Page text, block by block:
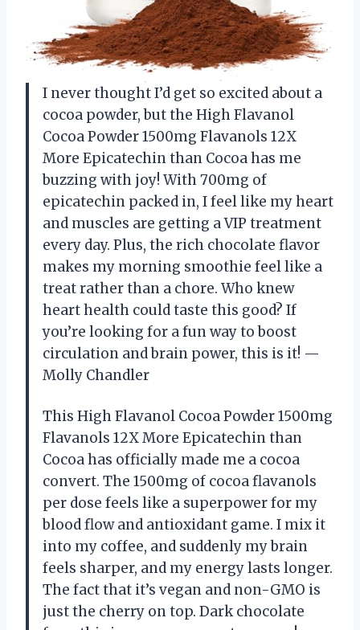
I never thought I’d get so excited about a
cocoa powder, but the High Flavanol
Cocoa Powder 1500mg Flavanols 12X
More Epicatechin than Cocoa has me
buzzing with joy! With 700mg of
epicatechin packed in, I feel like my heart
and muscles are getting a VIP treatment
every day. Plus, the rich chocolate flavor
makes my morning smoothie feel like a
treat rather than a chore. Who knew
heart health could taste this good? If
you’re looking for a fun way to boost
circulation and brain power, this is it! —
Molly Chandler
This High Flavanol Cocoa Powder 1500mg
Flavanols 12X More Epicatechin than
Cocoa has officially made me a cocoa
convert. The 1500mg of cocoa flavanols
per dose feels like a superpower for my
blood flow and antioxidant game. I mix it
into my coffee, and suddenly my brain
feels sharper, and my energy lasts longer.
The fact that it’s vegan and non-GMO is
just the cherry on top. Dark chocolate